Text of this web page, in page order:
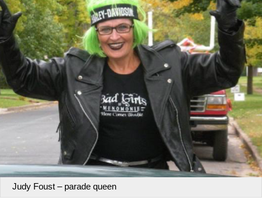
Judy Foust – parade queen